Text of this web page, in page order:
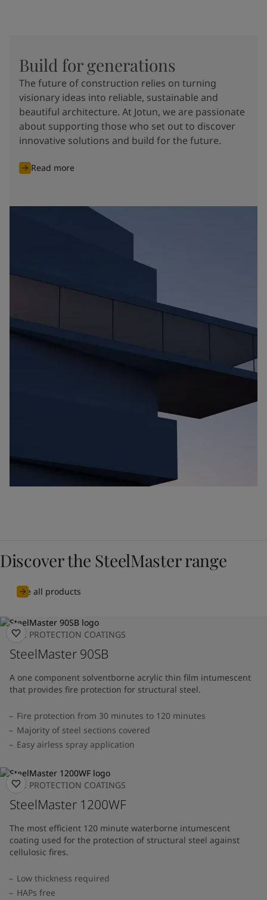
Build for generations
The future of construction relies on turning
visionary ideas into reliable, sustainable and
beautiful architecture. At Jotun, we are passionate
about supporting those who set out to discover
innovative solutions and build for the future.
Read more
Discover the SteelMaster range
See all products
FIRE PROTECTION COATINGS
SteelMaster 90SB
A one component solventborne acrylic thin film intumescent
that provides fire protection for structural steel.
Fire protection from 30 minutes to 120 minutes
Majority of steel sections covered
Easy airless spray application
FIRE PROTECTION COATINGS
SteelMaster 1200WF
The most efficient 120 minute waterborne intumescent
coating used for the protection of structural steel against
cellulosic fires.
Low thickness required
HAPs free